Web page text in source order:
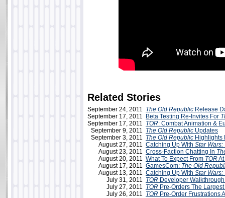
Related Stories
September 24, 2011 The Old Republic Release
September 17, 2011
Beta Testing Re-Invites For
September 17, 2011 TOR: Combat Animation &
September 9, 2011 The Old Republic Updates
September 3, 2011 The Old Republic Highlights
August 27, 2011 Catching Up With Star
August 23, 2011 Cross-Faction Chatting In
August 20, 2011 What To Expect From TOR
August 17, 2011 GamesCom: The Old
August 13, 2011 Catching Up With Star
July 31, 2011 TOR Developer
July 27, 2011 TOR Pre-Orders The
July 26, 2011 TOR Pre-Order Frustrations